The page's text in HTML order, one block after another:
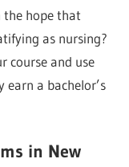
the hope that
as nursing?
course and use
earn a bachelor’s
in New